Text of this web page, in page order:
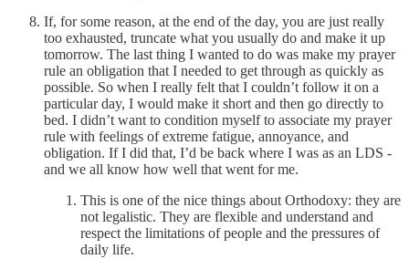
If, for some reason, at the end of the day, you are just really
too exhausted, truncate what you usually do and make it up
tomorrow. The last thing I wanted to do was make my prayer
rule an obligation that I needed to get through as quickly as
possible. So when I really felt that I couldn’t follow it on a
particular day, I would make it short and then go directly to
bed. I didn’t want to condition myself to associate my prayer
rule with feelings of extreme fatigue, annoyance, and
obligation. If I did that, I’d be back where I was as an LDS -
and we all know how well that went for me.
This is one of the nice things about Orthodoxy: they are
not legalistic. They are flexible and understand and
respect the limitations of people and the pressures of
daily life.